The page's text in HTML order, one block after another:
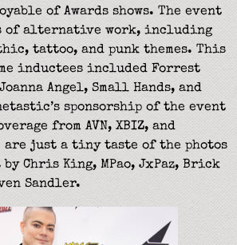
of Awards shows. The event
of alternative work, including
tattoo, and punk themes. This
inductees included Forrest
Angel, Small Hands, and
sponsorship of the event
from AVN, XBIZ, and
are just a tiny taste of the photos
Chris King, MPao, JxPaz, Brick
Sandler.